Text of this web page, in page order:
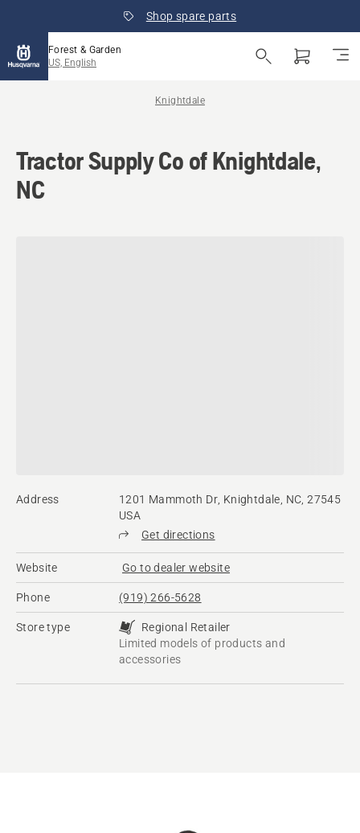
Shop spare parts
Forest & Garden
US, English
Knightdale
Tractor Supply Co of Knightdale,
NC
Address
1201 Mammoth Dr, Knightdale, NC, 27545
USA
Get directions
Website Go to dealer website
Phone (919) 266-5628
Store type
Regional Retailer
Limited models of products and
accessories